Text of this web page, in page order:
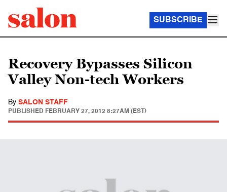
SUBSCRIBE
Recovery Bypasses Silicon
Valley Non-tech Workers
By SALON STAFF
PUBLISHED FEBRUARY 27, 2012 8:27AM (EST)